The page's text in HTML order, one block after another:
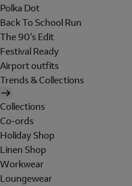
Polka Dot
Back To School Run
The 90's Edit
Festival Ready
Airport outfits
Trends & Collections
Collections
Co-ords
Holiday Shop
Linen Shop
Workwear
Loungewear